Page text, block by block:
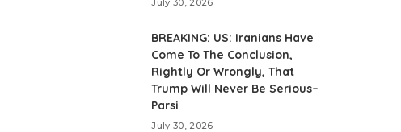
July 30, 2026
BREAKING: US: Iranians Have
Come To The Conclusion,
Rightly Or Wrongly, That
Trump Will Never Be Serious–
Parsi
July 30, 2026